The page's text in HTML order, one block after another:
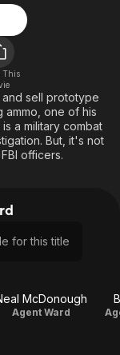
Family
This
sell prototype
ammo, one of his
a military combat
But, it's not
officers.
for this title
McDonough
Agent Ward